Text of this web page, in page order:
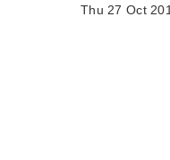
Thu 27 Oct